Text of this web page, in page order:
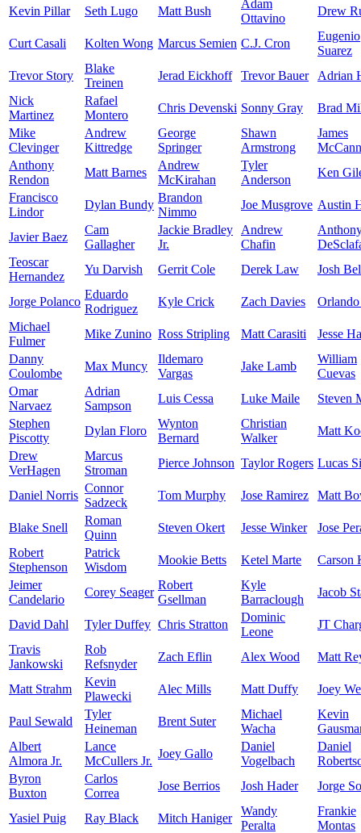
Kevin Pillar
Seth Lugo Matt Bush
Adam
Ottavino
Drew
Curt Casali Kolten Wong Marcus Semien C.J. Cron
Eugenio
Suarez
Trevor Story
Blake
Treinen
Jerad Eickhoff Trevor Bauer
Adrian
Nick
Martinez
Rafael
Montero
Chris Devenski Sonny Gray
Brad
Mike
Clevinger
Andrew
Kittredge
George
Springer
Shawn
Armstrong
James
McCann
Anthony
Rendon
Matt Barnes
Andrew
McKirahan
Tyler
Anderson
Ken
Francisco
Lindor
Dylan Bundy
Brandon
Nimmo
Joe Musgrove Austin
Javier Baez
Cam
Gallagher
Jackie Bradley
Jr.
Andrew
Chafin
Teoscar
Hernandez
Yu Darvish Gerrit Cole Derek Law Josh
Jorge Polanco
Eduardo
Rodriguez
Kyle Crick Zach Davies
Michael
Fulmer
Mike Zunino Ross Stripling Matt Carasiti
Jesse
Danny
Coulombe
Max Muncy
Ildemaro
Vargas
Jake Lamb
William
Cuevas
Omar
Narvaez
Adrian
Sampson
Luis Cessa Luke Maile
Steven
Stephen
Piscotty
Dylan Floro
Wynton
Bernard
Christian
Walker
Matt
Drew
VerHagen
Marcus
Stroman
Pierce Johnson Taylor Rogers Lucas
Daniel Norris
Connor
Sadzeck
Tom Murphy Jose Ramirez Matt
Blake Snell
Roman
Quinn
Steven Okert Jesse Winker
Jose
Robert
Stephenson
Patrick
Wisdom
Mookie Betts Ketel Marte
Carson
Jeimer
Candelario
Corey Seager
Robert
Gsellman
Kyle
Barraclough
Jacob
David Dahl Tyler Duffey Chris Stratton
Dominic
Leone
JT
Travis
Jankowski
Rob
Refsnyder
Zach Eflin Alex Wood Matt
Matt Strahm
Kevin
Plawecki
Alec Mills Matt Duffy Joey
Paul Sewald
Tyler
Heineman
Brent Suter
Michael
Wacha
Kevin
Albert
Almora Jr.
Lance
McCullers Jr.
Joey Gallo
Daniel
Vogelbach
Daniel
Byron
Buxton
Carlos
Correa
Jose Berrios Josh Hader Jorge
Yasiel Puig Ray Black Mitch Haniger
Wandy
Peralta
Frankie
Montas